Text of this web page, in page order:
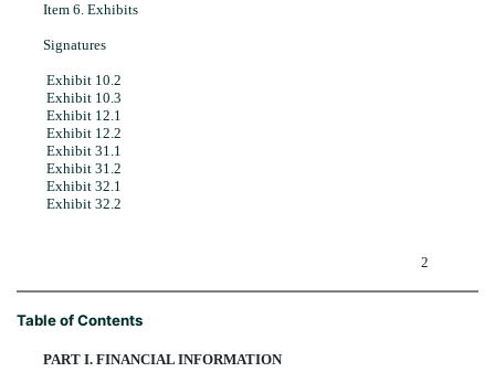
Item 6. Exhibits
Signatures
Exhibit 10.2
Exhibit 10.3
Exhibit 12.1
Exhibit 12.2
Exhibit 31.1
Exhibit 31.2
Exhibit 32.1
Exhibit 32.2
2
Table of Contents
PART I. FINANCIAL INFORMATION